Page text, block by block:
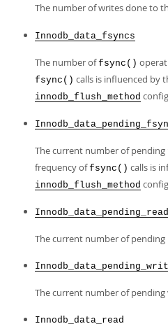
The number of writes done to
Innodb_data_fsyncs
The number offsync()
fsync() calls is influenced by
innodb_flush_method
The current number of pending
frequency offsync() calls is
innodb_flush_method
The current number of pending
The current number of pending
Innodb_data_read